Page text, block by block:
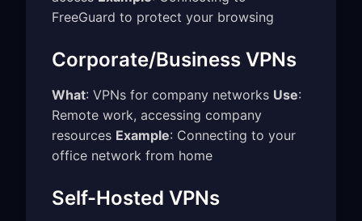
FreeGuard to protect your browsing
Corporate/Business VPNs
What: VPNs for company networks Use:
Remote work, accessing company
resources Example: Connecting to your
office network from home
Self-Hosted VPNs